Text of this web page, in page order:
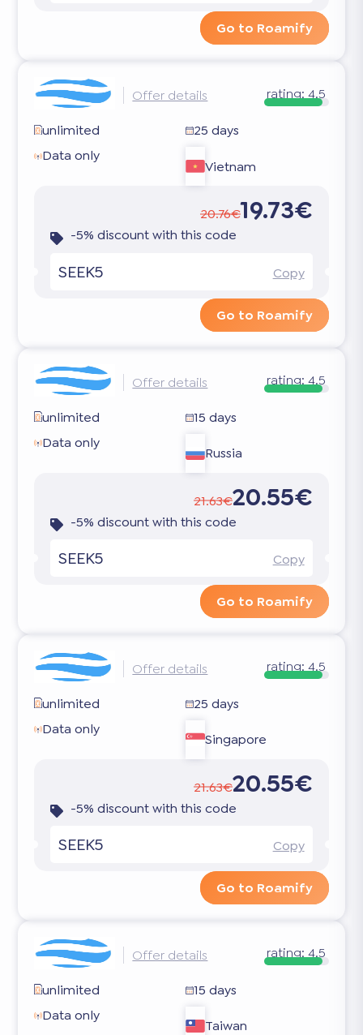
Go to Roamify
Offer details rating: 4.5
unlimited
25 days
Data only
Vietnam
20.76€19.73€
-5% discount with this code
SEEK5 Copy
Go to Roamify
Offer details rating: 4.5
unlimited
15 days
Data only
Russia
21.63€20.55€
-5% discount with this code
SEEK5 Copy
Go to Roamify
Offer details rating: 4.5
unlimited
25 days
Data only
Singapore
21.63€20.55€
-5% discount with this code
SEEK5 Copy
Go to Roamify
Offer details rating: 4.5
unlimited
15 days
Data only
Taiwan